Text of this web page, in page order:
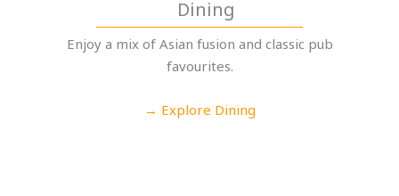
Dining
Enjoy a mix of Asian fusion and classic pub
favourites.
→ Explore Dining